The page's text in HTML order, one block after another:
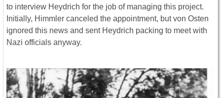
to interview Heydrich for the job of managing this project.
Initially, Himmler canceled the appointment, but von Osten
ignored this news and sent Heydrich packing to meet with
Nazi officials anyway.